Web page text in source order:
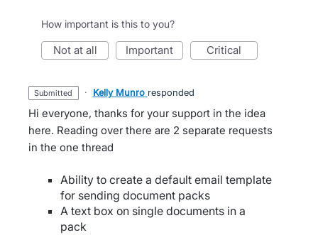
How important is this to you?
not at all important critical
submitted · Kelly Munro responded
Hi everyone, thanks for your support in the idea
here. Reading over there are 2 separate requests
in the one thread
Ability to create a default email template
for sending document packs
A text box on single documents in a
pack